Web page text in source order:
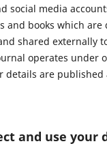
social media
and books which are
shared externally
operates under
details are published
and use your